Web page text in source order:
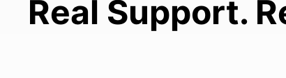
Real Support.